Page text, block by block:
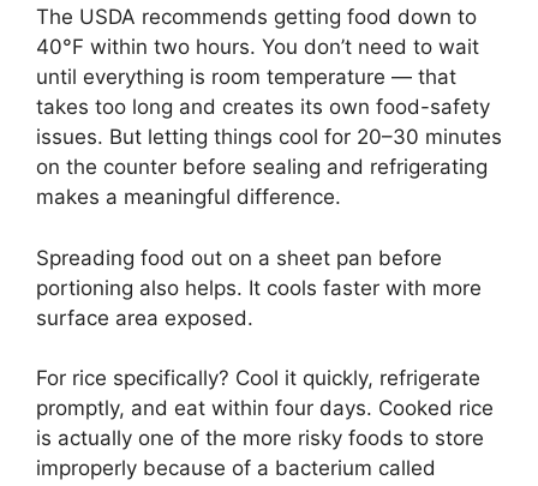
The USDA recommends getting food down to
40°F within two hours. You don’t need to wait
until everything is room temperature — that
takes too long and creates its own food-safety
issues. But letting things cool for 20–30 minutes
on the counter before sealing and refrigerating
makes a meaningful difference.
Spreading food out on a sheet pan before
portioning also helps. It cools faster with more
surface area exposed.
For rice specifically? Cool it quickly, refrigerate
promptly, and eat within four days. Cooked rice
is actually one of the more risky foods to store
improperly because of a bacterium called